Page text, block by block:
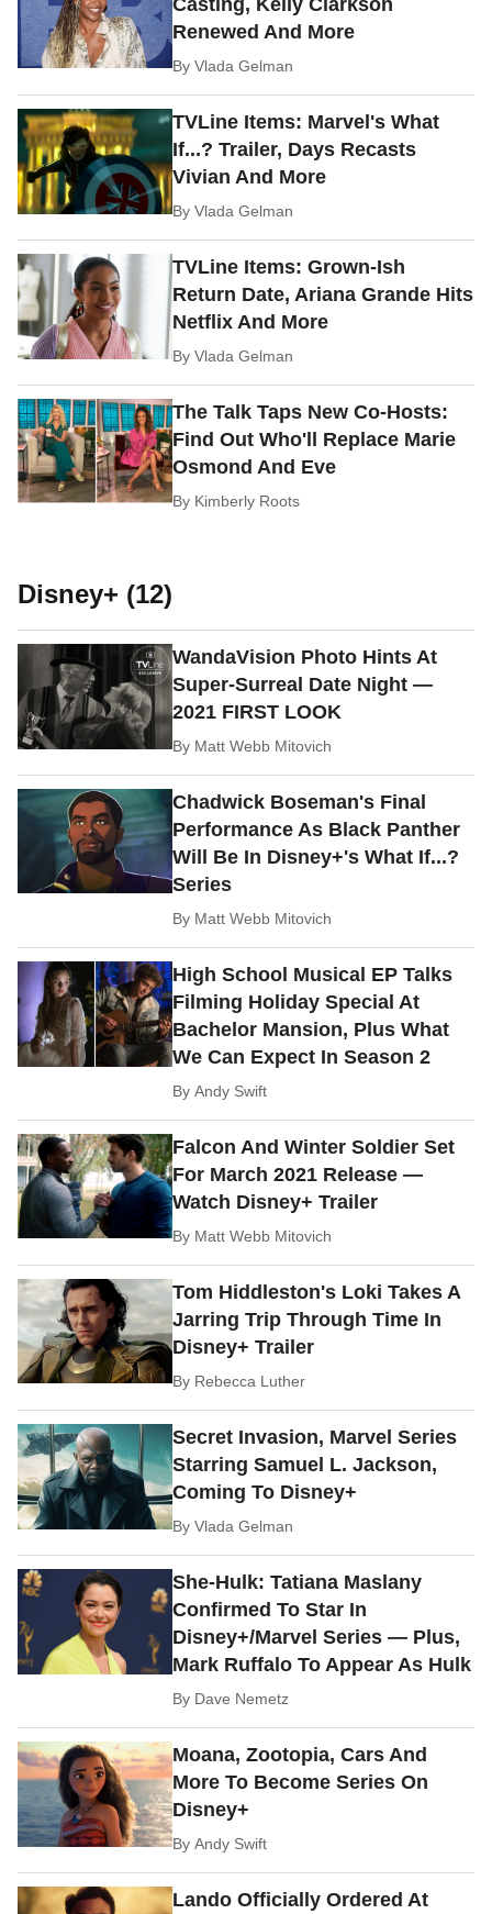
Renewed And More
ByVlada Gelman
TVLine Items: Marvel's What
If...? Trailer, Days Recasts
Vivian And More
ByVlada Gelman
TVLine Items: Grown-Ish
Return Date, Ariana Grande Hits
Netflix And More
ByVlada Gelman
The Talk Taps New Co-Hosts:
Find Out Who'll Replace Marie
Osmond And Eve
By Kimberly Roots
Disney+ (12)
WandaVision Photo Hints At
Super-Surreal Date Night —
2021 FIRST LOOK
By Matt Webb Mitovich
Chadwick Boseman's Final
Performance As Black Panther
Will Be In Disney+'s What If...?
Series
By Matt Webb Mitovich
High School Musical EP Talks
Filming Holiday Special At
Bachelor Mansion, Plus What
We Can Expect In Season 2
ByAndy Swift
Falcon And Winter Soldier Set
For March 2021 Release —
Watch Disney+ Trailer
By Matt Webb Mitovich
Tom Hiddleston's Loki Takes A
Jarring Trip Through Time In
Disney+ Trailer
By Rebecca Luther
Secret Invasion, Marvel Series
Starring Samuel L. Jackson,
Coming To Disney+
ByVlada Gelman
She-Hulk: Tatiana Maslany
Confirmed To Star In
Disney+/Marvel Series — Plus,
Mark Ruffalo To Appear As Hulk
By Dave Nemetz
Moana, Zootopia, Cars And
More To Become Series On
Disney+
ByAndy Swift
Lando Officially Ordered At